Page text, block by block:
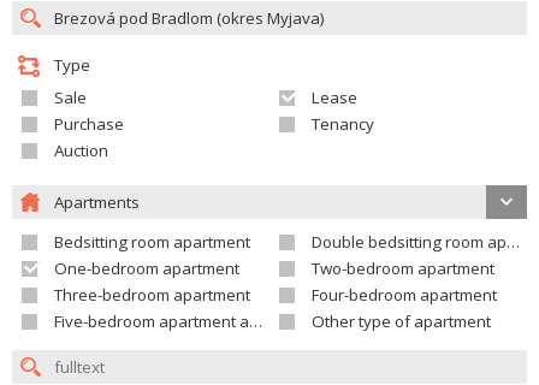
Type
Sale
Lease
Purchase
Tenancy
Auction
Apartments
Bedsitting room apartment
Double bedsitting room apartment
One-bedroom apartment
Two-bedroom apartment
Three-bedroom apartment
Four-bedroom apartment
Five-bedroom apartment and larger
Other type of apartment